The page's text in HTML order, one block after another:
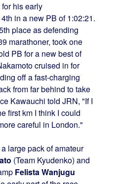
his early
in a new PB of 1:02:21.
place as defending
marathoner, took one
PB for a new best of
cruised in for
off a fast-charging
from far behind to take
Kawauchi told JRN, "If I
first km I think I could
careful in London."
large pack of amateur
(Team Kyudenko) and
Felista Wanjugu